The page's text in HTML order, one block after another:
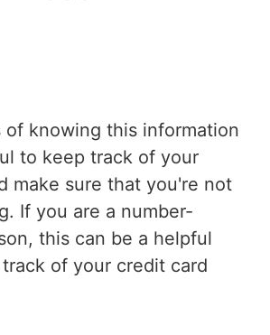
of knowing this information
to keep track of your
make sure that you're not
If you are a number-
this can be a helpful
of your credit card